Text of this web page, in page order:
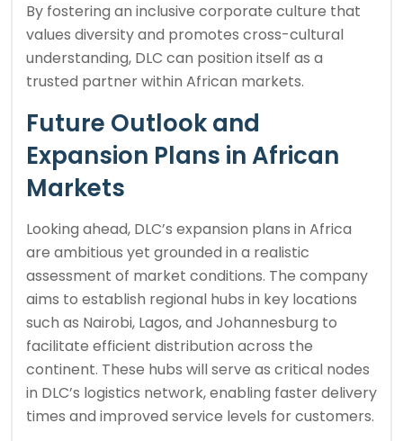
By fostering an inclusive corporate culture that
values diversity and promotes cross-cultural
understanding, DLC can position itself as a
trusted partner within African markets.
Future Outlook and
Expansion Plans in African
Markets
Looking ahead, DLC’s expansion plans in Africa
are ambitious yet grounded in a realistic
assessment of market conditions. The company
aims to establish regional hubs in key locations
such as Nairobi, Lagos, and Johannesburg to
facilitate efficient distribution across the
continent. These hubs will serve as critical nodes
in DLC’s logistics network, enabling faster delivery
times and improved service levels for customers.